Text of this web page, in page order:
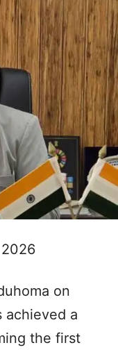
on
achieved a
the first